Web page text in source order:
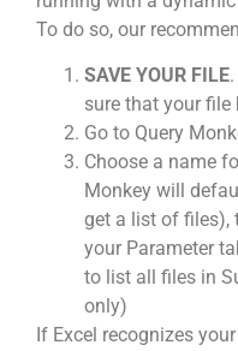
To do so, our
SAVE YOUR FILE
sure that your
Go to Query
Choose a name
Monkey will
get a list of files),
your Parameter
to list all files in
only)
If Excel recognizes